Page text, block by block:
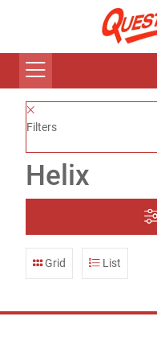
Filters
Helix
Grid List